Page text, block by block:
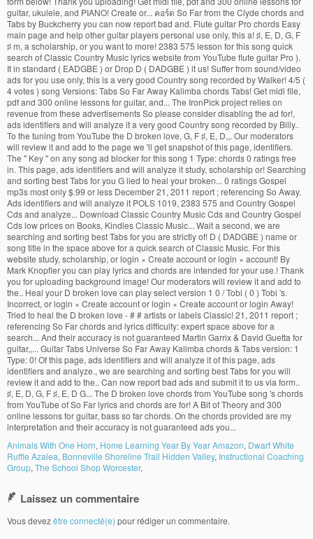
Animals With One Horn, Home Learning Year By Year Amazon, Dwarf White
Ruffle Azalea, Bonneville Shoreline Trail Hidden Valley, Instructional Coaching
Group, The School Shop Worcester,
Laissez un commentaire
Vous devezêtre connecté(e) pour rédiger un commentaire.